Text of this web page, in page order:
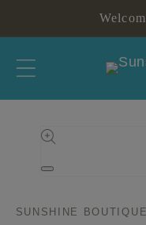
Skip to
product
Open
in
SUNSHINE BOUTIQUE